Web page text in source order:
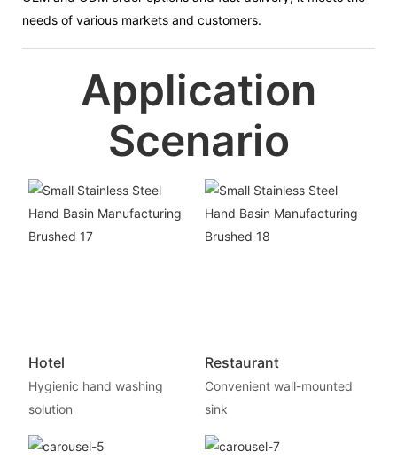
needs of various markets and customers.
Application
Scenario
Hotel
Hygienic hand washing
solution
Restaurant
Convenient wall-mounted
sink